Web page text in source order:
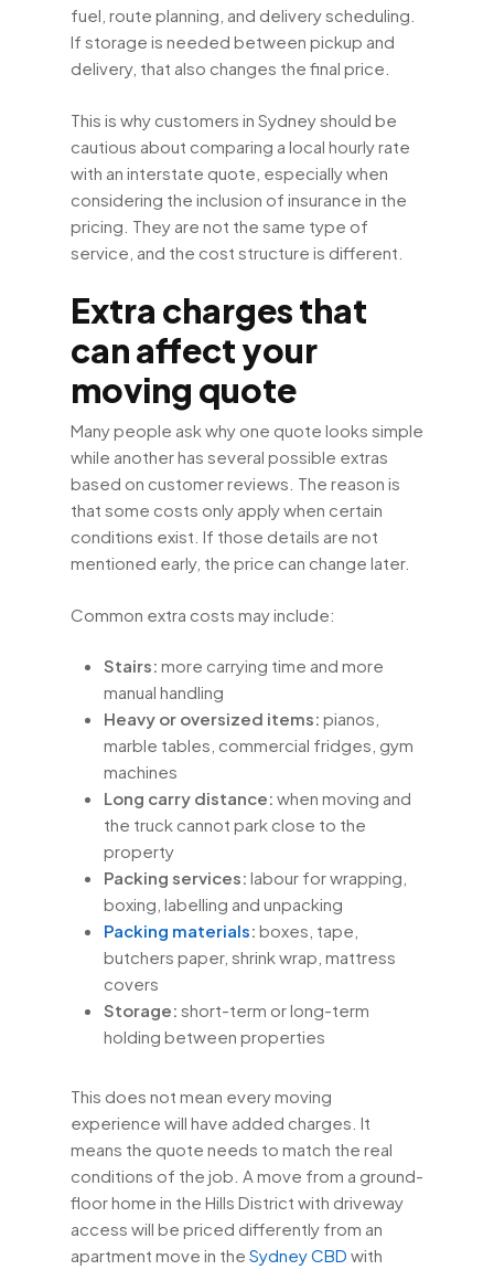
fuel, route planning, and delivery scheduling.
If storage is needed between pickup and
delivery, that also changes the final price.
This is why customers in Sydney should be
cautious about comparing a local hourly rate
with an interstate quote, especially when
considering the inclusion of insurance in the
pricing. They are not the same type of
service, and the cost structure is different.
Extra charges that
can affect your
moving quote
Many people ask why one quote looks simple
while another has several possible extras
based on customer reviews. The reason is
that some costs only apply when certain
conditions exist. If those details are not
mentioned early, the price can change later.
Common extra costs may include:
Stairs: more carrying time and more
manual handling
Heavy or oversized items: pianos,
marble tables, commercial fridges, gym
machines
Long carry distance: when moving and
the truck cannot park close to the
property
Packing services: labour for wrapping,
boxing, labelling and unpacking
Packing materials: boxes, tape,
butchers paper, shrink wrap, mattress
covers
Storage: short-term or long-term
holding between properties
This does not mean every moving
experience will have added charges. It
means the quote needs to match the real
conditions of the job. A move from a ground-
floor home in the Hills District with driveway
access will be priced differently from an
apartment move in the Sydney CBD with